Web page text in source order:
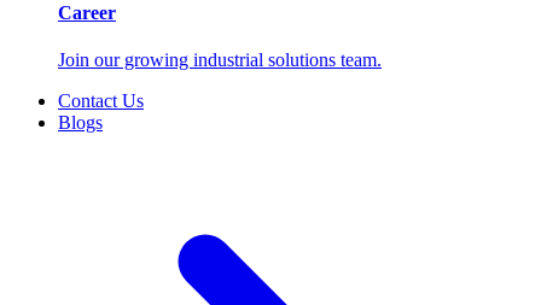
Career
Join our growing industrial solutions team.
Contact Us
Blogs